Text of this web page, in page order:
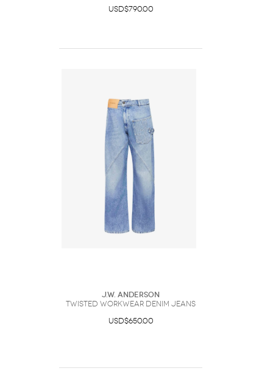
USD$790.00
J.W. Anderson
TWISTED WORKWEAR DENIM JEANS
USD$650.00